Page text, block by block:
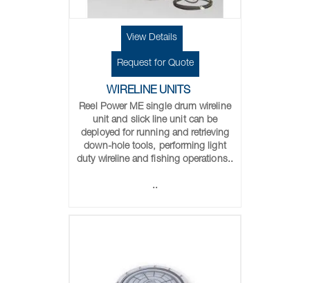
View Details
Request for Quote
WIRELINE UNITS
Reel Power ME single drum wireline
unit and slick line unit can be
deployed for running and retrieving
down-hole tools, performing light
duty wireline and fishing operations..
..